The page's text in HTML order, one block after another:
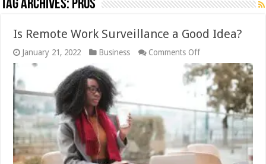
Tag Archives: Pros
Is Remote Work Surveillance a Good Idea?
January 21, 2022 Business Comments Offon
Is
Remote
Work
Surveillance
Good
Idea?